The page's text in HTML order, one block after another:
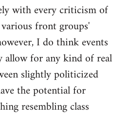
with every criticism of
front groups'
I do think events
allow for any kind of real
slightly politicized
the potential for
resembling class